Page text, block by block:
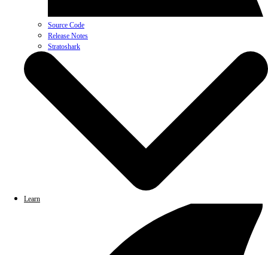
Source Code
Release Notes
Stratoshark
Learn